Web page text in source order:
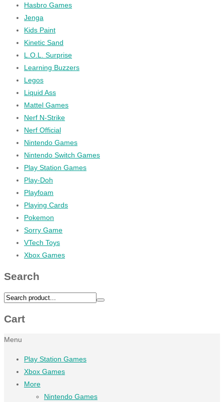
Hasbro Games
Jenga
Kids Paint
Kinetic Sand
L.O.L. Surprise
Learning Buzzers
Legos
Liquid Ass
Mattel Games
Nerf N-Strike
Nerf Official
Nintendo Games
Nintendo Switch Games
Play Station Games
Play-Doh
Playfoam
Playing Cards
Pokemon
Sorry Game
VTech Toys
Xbox Games
Search
Cart
Menu
Play Station Games
Xbox Games
More
Nintendo Games